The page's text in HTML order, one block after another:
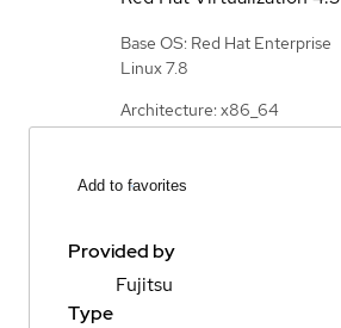
Base OS: Red Hat Enterprise
Linux 7.8
Architecture: x86_64
Add to favorites
Provided by
Fujitsu
Type